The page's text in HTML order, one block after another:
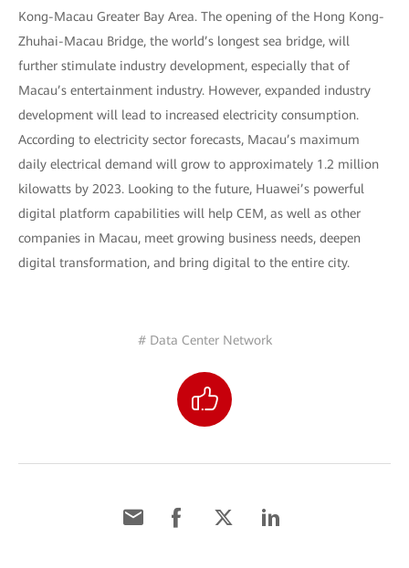
Kong-Macau Greater Bay Area. The opening of the Hong Kong-
Zhuhai-Macau Bridge, the world’s longest sea bridge, will
further stimulate industry development, especially that of
Macau’s entertainment industry. However, expanded industry
development will lead to increased electricity consumption.
According to electricity sector forecasts, Macau’s maximum
daily electrical demand will grow to approximately 1.2 million
kilowatts by 2023. Looking to the future, Huawei’s powerful
digital platform capabilities will help CEM, as well as other
companies in Macau, meet growing business needs, deepen
digital transformation, and bring digital to the entire city.
# Data Center Network